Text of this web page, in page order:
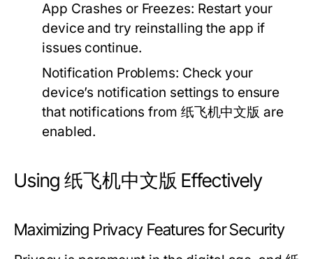
App Crashes or Freezes: Restart your
device and try reinstalling the app if
issues continue.
Notification Problems: Check your
device’s notification settings to ensure
that notifications from 纸飞机中文版 are
enabled.
Using 纸飞机中文版 Effectively
Maximizing Privacy Features for Security